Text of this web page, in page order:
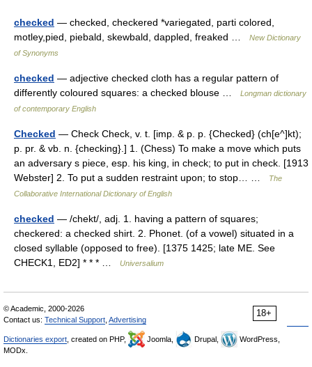
checked — checked, checkered *variegated, parti colored,
motley,pied, piebald, skewbald, dappled, freaked …
New Dictionary
of Synonyms
checked — adjective checked cloth has a regular pattern of
differently coloured squares: a checked blouse …
Longman dictionary
of contemporary English
Checked — Check Check, v. t. [imp. & p. p. {Checked} (ch[e^]kt);
p. pr. & vb. n. {checking}.] 1. (Chess) To make a move which puts
an adversary s piece, esp. his king, in check; to put in check. [1913
Webster] 2. To put a sudden restraint upon; to stop… …
The
Collaborative International Dictionary of English
checked — /chekt/, adj. 1. having a pattern of squares;
checkered: a checked shirt. 2. Phonet. (of a vowel) situated in a
closed syllable (opposed to free). [1375 1425; late ME. See
CHECK1, ED2] * * * …
Universalium
18+
© Academic, 2000-2026
Contact us: Technical Support Advertising
Dictionaries export , created on PHP, Joomla, Drupal,
WordPress,
MODx.